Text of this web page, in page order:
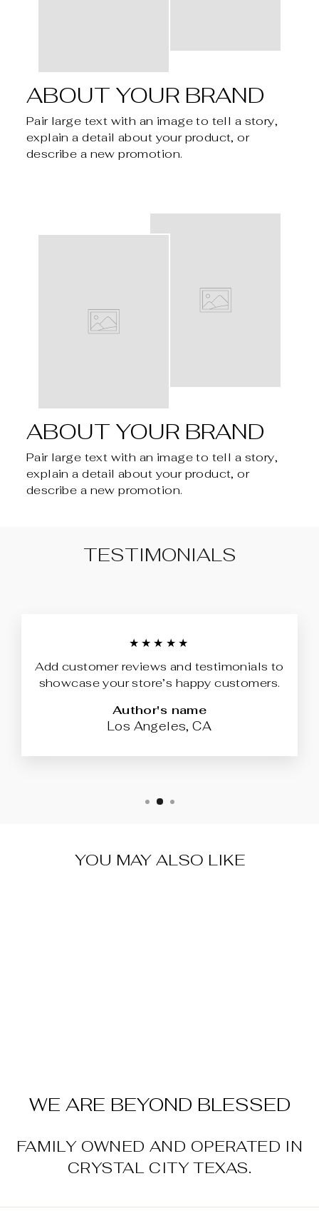
ABOUT YOUR BRAND
Pair large text with an image to tell a story,
explain a detail about your product, or
describe a new promotion.
ABOUT YOUR BRAND
Pair large text with an image to tell a story,
explain a detail about your product, or
describe a new promotion.
TESTIMONIALS
★★★★★
Add customer reviews and testimonials to
showcase your store’s happy customers.
Author's name
Los Angeles, CA
YOU MAY ALSO LIKE
WE ARE BEYOND BLESSED
FAMILY OWNED AND OPERATED IN
CRYSTAL CITY TEXAS.